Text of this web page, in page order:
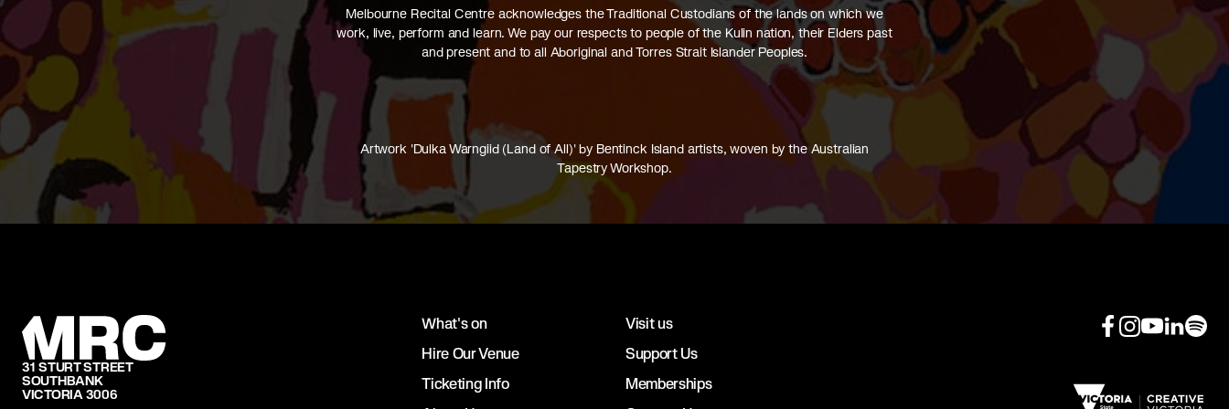
Melbourne Recital Centre acknowledges the Traditional Custodians of the lands on which we
work, live, perform and learn. We pay our respects to people of the Kulin nation, their Elders past
and present and to all Aboriginal and Torres Strait Islander Peoples.
Artwork 'Dulka Warngiid (Land of All)' by Bentinck Island artists, woven by the Australian
Tapestry Workshop.
31 STURT STREET
SOUTHBANK
VICTORIA 3006
What's on
Visit us
Hire Our Venue
Support Us
Ticketing Info
Memberships